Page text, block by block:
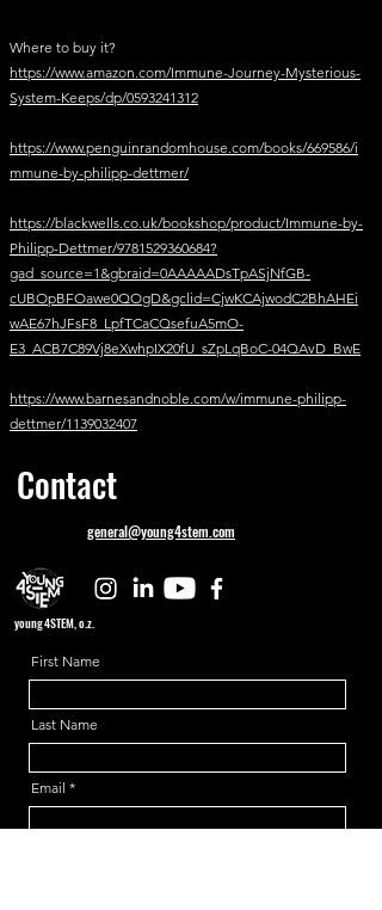
Where to buy it?
https://www.amazon.com/Immune-Journey-Mysterious-
System-Keeps/dp/0593241312
https://www.penguinrandomhouse.com/books/669586/i
mmune-by-philipp-dettmer/
https://blackwells.co.uk/bookshop/product/Immune-by-
Philipp-Dettmer/9781529360684?
gad_source=1&gbraid=0AAAAADsTpASjNfGB-
cUBOpBFOawe0QOgD&gclid=CjwKCAjwodC2BhAHEi
wAE67hJFsF8_LpfTCaCQsefuA5mO-
E3_ACB7C89Vj8eXwhpIX20fU_sZpLqBoC-04QAvD_BwE
https://www.barnesandnoble.com/w/immune-philipp-
dettmer/1139032407
Contact
general@young4stem.com
young4STEM, o.z.
First Name
Last Name
Email